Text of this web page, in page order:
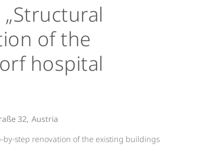
of the
hospital
32, Austria
by-step renovation of the existing buildings